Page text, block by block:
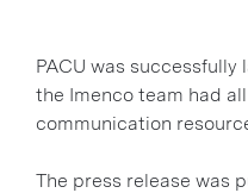
PACU was
the Imenco team had
communication
The press release was